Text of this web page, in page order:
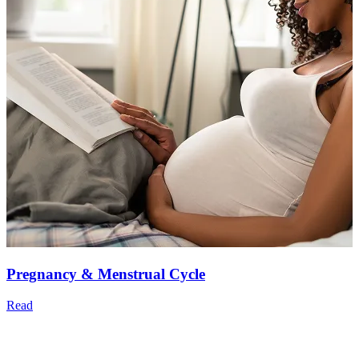
Pregnancy & Menstrual Cycle
Read